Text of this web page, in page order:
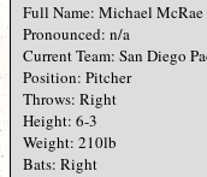
Full Name: Michael
Pronounced: n/a
Current Team: San Diego
Position: Pitcher
Throws: Right
Height: 6-3
Weight: 210lb
Bats: Right